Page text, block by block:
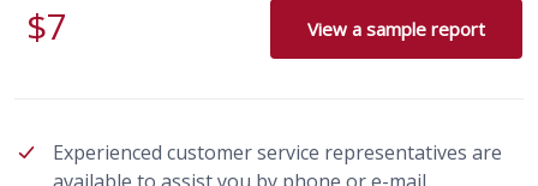
$7 View a sample report
Experienced customer service representatives are